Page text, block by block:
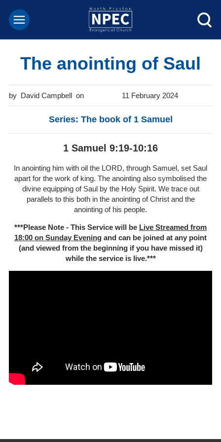
The anointing of Saul
David Campbell 11 February 2024
Series: The book of 1 Samuel
1 Samuel 9:19-10:16
In anointing him with oil the LORD, through Samuel, set Saul
apart for the work of king. The anointing also symbolised the
divine equipping of Saul by the Holy Spirit. We trace out
parallels to this both in the anointing of Christ and the
anointing of his people.
***Please Note - This Service will be Live Streamed from
18:00 on Sunday Evening and can be joined at any point
(and viewed from the beginning if you have missed it)
while the service is live.***